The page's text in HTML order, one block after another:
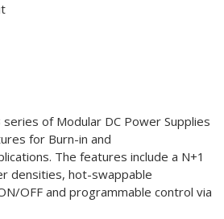
series of Modular DC Power Supplies
for Burn-in and
The features include a N+1
densities, hot-swappable
OFF and programmable control via